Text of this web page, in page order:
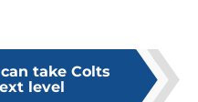
take Colts
level